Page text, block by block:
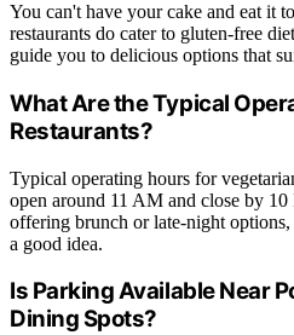
You can't have your cake and eat it
restaurants do cater to gluten-free
guide you to delicious options that
What Are the Typical
Restaurants?
Typical operating hours for
open around 11 AM and close by
offering brunch or late-night
a good idea.
Is Parking Available Near
Dining Spots?